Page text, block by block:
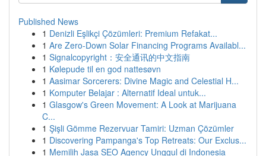
Published News
1 Denizli Eşlikçi Çözümleri: Premium Refakat...
1 Are Zero-Down Solar Financing Programs Availabl...
1 Signalcopyright：安全通讯的中文指南
1 Kølepude til en god nattesøvn
1 Aasimar Sorcerers: Divine Magic and Celestial H...
1 Komputer Belajar : Alternatif Ideal untuk...
1 Glasgow's Green Movement: A Look at Marijuana
C...
1 Şişli Gömme Rezervuar Tamiri: Uzman Çözümler
1 Discovering Pampanga's Top Retreats: Our Exclus...
1 Memilih Jasa SEO Agency Unggul di Indonesia